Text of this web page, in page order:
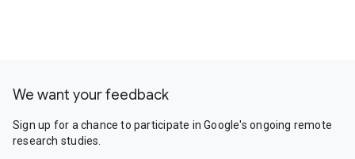
We want your feedback
Sign up for a chance to participate in Google's ongoing remote
research studies.